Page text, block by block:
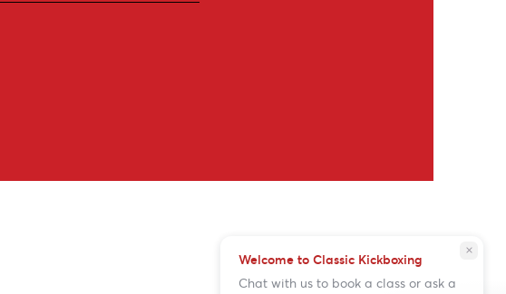
close
Welcome to Classic Kickboxing
Chat with us to book a class or ask a